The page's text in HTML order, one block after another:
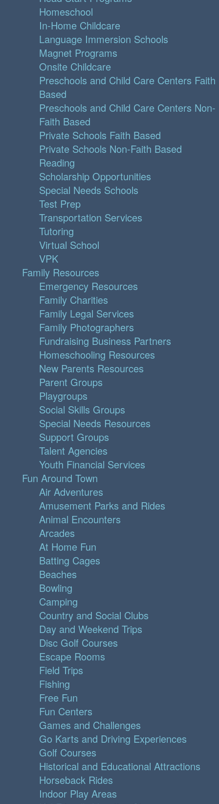
Homeschool
In-Home Childcare
Language Immersion Schools
Magnet Programs
Onsite Childcare
Preschools and Child Care Centers Faith
Based
Preschools and Child Care Centers Non-
Faith Based
Private Schools Faith Based
Private Schools Non-Faith Based
Reading
Scholarship Opportunities
Special Needs Schools
Test Prep
Transportation Services
Tutoring
Virtual School
VPK
Family Resources
Emergency Resources
Family Charities
Family Legal Services
Family Photographers
Fundraising Business Partners
Homeschooling Resources
New Parents Resources
Parent Groups
Playgroups
Social Skills Groups
Special Needs Resources
Support Groups
Talent Agencies
Youth Financial Services
Fun Around Town
Air Adventures
Amusement Parks and Rides
Animal Encounters
Arcades
At Home Fun
Batting Cages
Beaches
Bowling
Camping
Country and Social Clubs
Day and Weekend Trips
Disc Golf Courses
Escape Rooms
Field Trips
Fishing
Free Fun
Fun Centers
Games and Challenges
Go Karts and Driving Experiences
Golf Courses
Historical and Educational Attractions
Horseback Rides
Indoor Play Areas